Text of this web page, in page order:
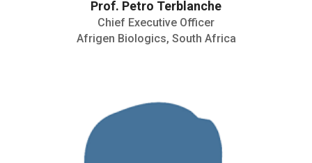
Prof. Petro Terblanche
Chief Executive Officer
Afrigen Biologics, South Africa